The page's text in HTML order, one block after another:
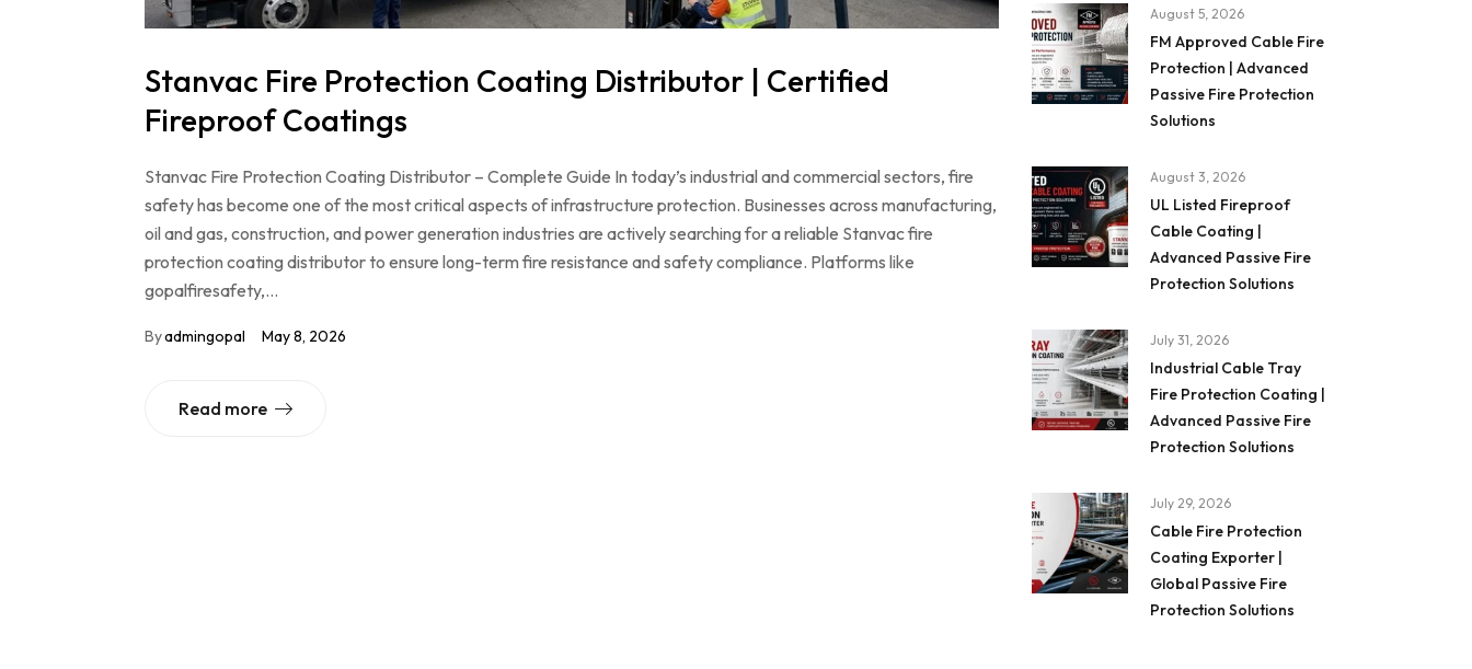
Stanvac Fire Protection Coating Distributor | Certified
Fireproof Coatings
Stanvac Fire Protection Coating Distributor – Complete Guide In today’s industrial and commercial sectors, fire
safety has become one of the most critical aspects of infrastructure protection. Businesses across manufacturing,
oil and gas, construction, and power generation industries are actively searching for a reliable Stanvac fire
protection coating distributor to ensure long-term fire resistance and safety compliance. Platforms like
gopalfiresafety,…
Byadmingopal May 8, 2026
Read more
August 5, 2026
FM Approved Cable Fire
Protection | Advanced
Passive Fire Protection
Solutions
August 3, 2026
UL Listed Fireproof
Cable Coating |
Advanced Passive Fire
Protection Solutions
July 31, 2026
Industrial Cable Tray
Fire Protection Coating |
Advanced Passive Fire
Protection Solutions
July 29, 2026
Cable Fire Protection
Coating Exporter |
Global Passive Fire
Protection Solutions